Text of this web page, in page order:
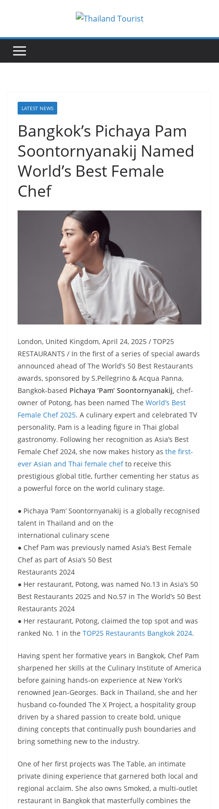
LATEST NEWS
Bangkok’s Pichaya Pam
Soontornyanakij Named
World’s Best Female
Chef
London, United Kingdom, April 24, 2025 / TOP25
RESTAURANTS / In the first of a series of special awards
announced ahead of The World’s 50 Best Restaurants
awards, sponsored by S.Pellegrino & Acqua Panna,
Bangkok-based Pichaya ‘Pam’ Soontornyanakij, chef-
owner of Potong, has been named The World’s Best
Female Chef 2025. A culinary expert and celebrated TV
personality, Pam is a leading figure in Thai global
gastronomy. Following her recognition as Asia’s Best
Female Chef 2024, she now makes history as the first-
ever Asian and Thai female chefto receive this
prestigious global title, further cementing her status as
a powerful force on the world culinary stage.
● Pichaya ‘Pam’ Soontornyanakij is a globally recognised
talent in Thailand and on the
international culinary scene
● Chef Pam was previously named Asia’s Best Female
Chef as part of Asia’s 50 Best
Restaurants 2024
● Her restaurant, Potong, was named No.13 in Asia’s 50
Best Restaurants 2025 and No.57 in The World’s 50 Best
Restaurants 2024
● Her restaurant, Potong, claimed the top spot and was
ranked No. 1 in the TOP25 Restaurants Bangkok 2024.
Having spent her formative years in Bangkok, Chef Pam
sharpened her skills at the Culinary Institute of America
before gaining hands-on experience at New York’s
renowned Jean-Georges. Back in Thailand, she and her
husband co-founded The X Project, a hospitality group
driven by a shared passion to create bold, unique
dining concepts that continually push boundaries and
bring something new to the industry.
One of her first projects was The Table, an intimate
private dining experience that garnered both local and
regional acclaim. She also owns Smoked, a multi-outlet
restaurant in Bangkok that masterfully combines the